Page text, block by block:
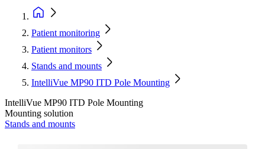
Patient monitoring
Patient monitors
Stands and mounts
IntelliVue MP90 ITD Pole Mounting
IntelliVue MP90 ITD Pole Mounting
Mounting solution
Stands and mounts